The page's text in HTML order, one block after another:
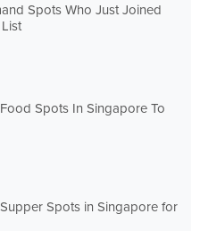
Spots Who Just Joined
Spots In Singapore To
Spots in Singapore for